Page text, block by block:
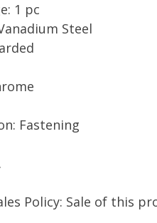
1 pc
Steel
Fastening
Policy: Sale of this